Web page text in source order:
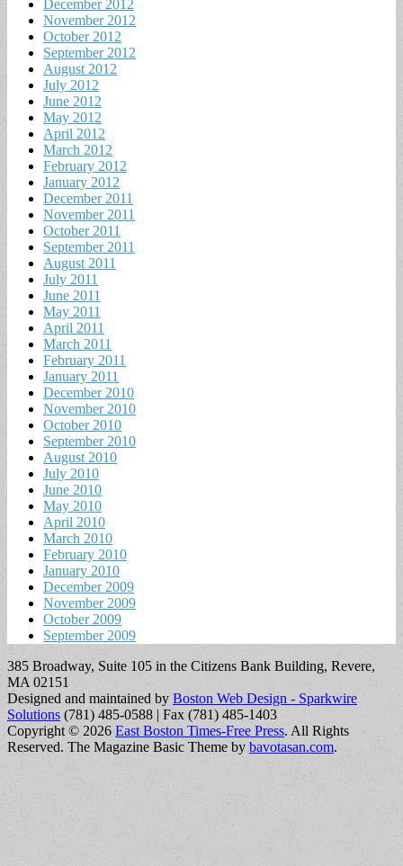
December 2012
November 2012
October 2012
September 2012
August 2012
July 2012
June 2012
May 2012
April 2012
March 2012
February 2012
January 2012
December 2011
November 2011
October 2011
September 2011
August 2011
July 2011
June 2011
May 2011
April 2011
March 2011
February 2011
January 2011
December 2010
November 2010
October 2010
September 2010
August 2010
July 2010
June 2010
May 2010
April 2010
March 2010
February 2010
January 2010
December 2009
November 2009
October 2009
September 2009
385 Broadway, Suite 105 in the Citizens Bank Building, Revere,
MA 02151
Designed and maintained by Boston Web Design - Sparkwire
Solutions (781) 485-0588 | Fax (781) 485-1403
Copyright © 2026 East Boston Times-Free Press. All Rights
Reserved. The Magazine Basic Theme by bavotasan.com.